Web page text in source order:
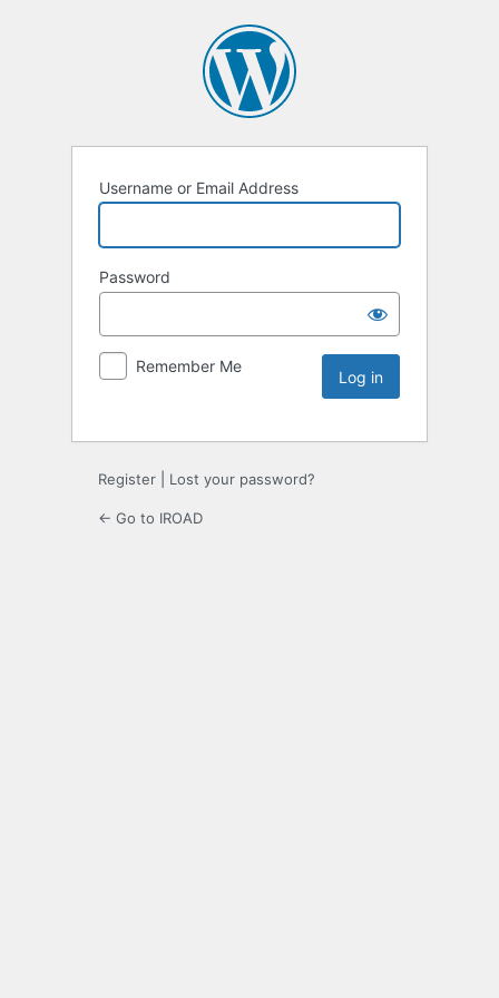
Username or Email Address
Password
Remember Me
Register Lost your password?
← Go to IROAD